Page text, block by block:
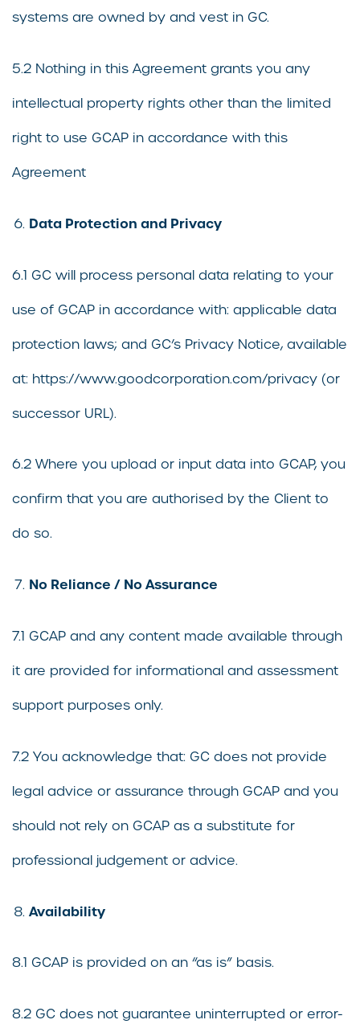
systems are owned by and vest in GC.
5.2 Nothing in this Agreement grants you any
intellectual property rights other than the limited
right to use GCAP in accordance with this
Agreement
Data Protection and Privacy
6.1 GC will process personal data relating to your
use of GCAP in accordance with: applicable data
protection laws; and GC’s Privacy Notice, available
at: https://www.goodcorporation.com/privacy (or
successor URL).
6.2 Where you upload or input data into GCAP, you
confirm that you are authorised by the Client to
do so.
No Reliance / No Assurance
7.1 GCAP and any content made available through
it are provided for informational and assessment
support purposes only.
7.2 You acknowledge that: GC does not provide
legal advice or assurance through GCAP and you
should not rely on GCAP as a substitute for
professional judgement or advice.
Availability
8.1 GCAP is provided on an “as is” basis.
8.2 GC does not guarantee uninterrupted or error-